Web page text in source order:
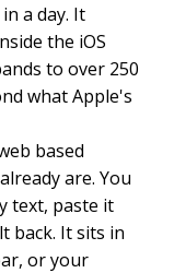
a day. It
the iOS
to over 250
what Apple's
based
are. You
text, paste it
back. It sits in
or your